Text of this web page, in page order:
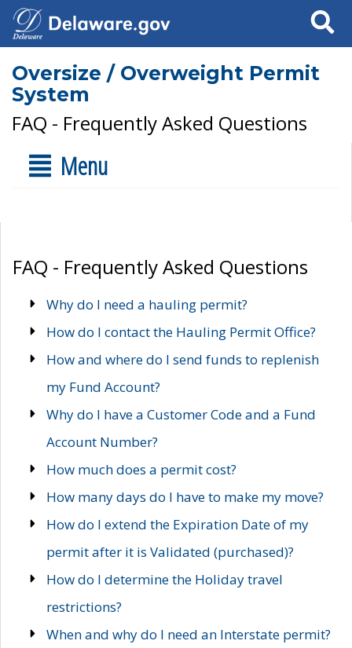
Search
Oversize / Overweight Permit
System
FAQ - Frequently Asked Questions
Menu
FAQ - Frequently Asked Questions
Why do I need a hauling permit?
How do I contact the Hauling Permit Office?
How and where do I send funds to replenish
my Fund Account?
Why do I have a Customer Code and a Fund
Account Number?
How much does a permit cost?
How many days do I have to make my move?
How do I extend the Expiration Date of my
permit after it is Validated (purchased)?
How do I determine the Holiday travel
restrictions?
When and why do I need an Interstate permit?